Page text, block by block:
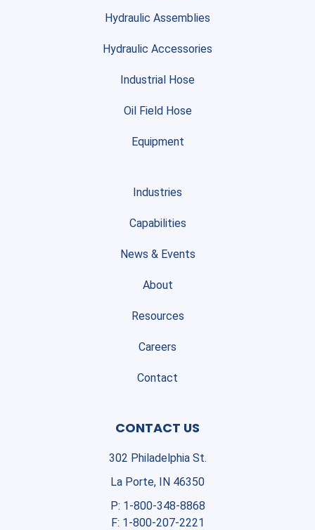
Hydraulic Assemblies
Hydraulic Accessories
Industrial Hose
Oil Field Hose
Equipment
Industries
Capabilities
News & Events
About
Resources
Careers
Contact
CONTACT US
302 Philadelphia St.
La Porte, IN 46350
P: 1-800-348-8868
F: 1-800-207-2221